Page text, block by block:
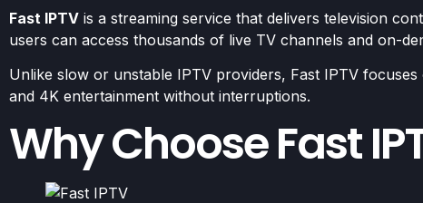
Fast IPTV is a streaming service that delivers television
users can access thousands of live TV channels and on-
Unlike slow or unstable IPTV providers, Fast IPTV
and 4K entertainment without interruptions.
Why Choose Fast